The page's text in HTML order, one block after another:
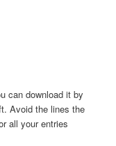
can download it by
Avoid the lines the
all your entries